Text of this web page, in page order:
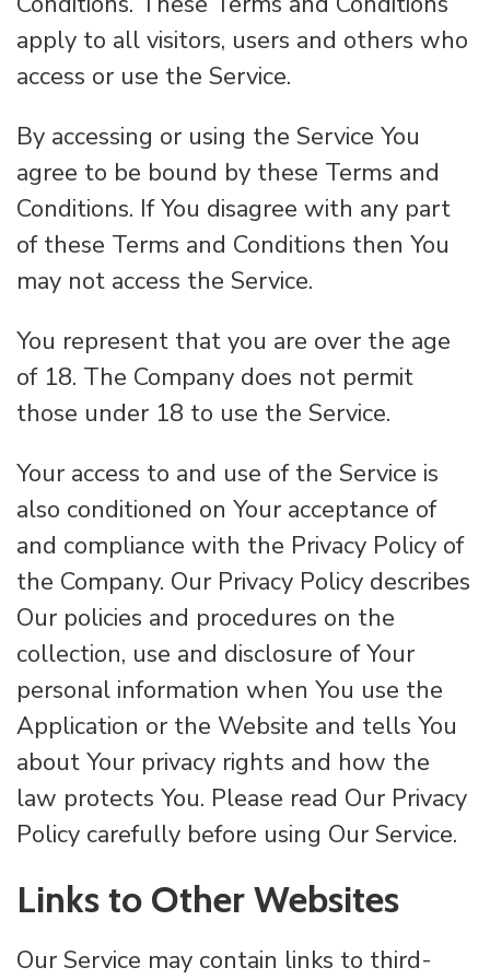
apply to all visitors, users and others who
access or use the Service.
By accessing or using the Service You
agree to be bound by these Terms and
Conditions. If You disagree with any part
of these Terms and Conditions then You
may not access the Service.
You represent that you are over the age
of 18. The Company does not permit
those under 18 to use the Service.
Your access to and use of the Service is
also conditioned on Your acceptance of
and compliance with the Privacy Policy of
the Company. Our Privacy Policy describes
Our policies and procedures on the
collection, use and disclosure of Your
personal information when You use the
Application or the Website and tells You
about Your privacy rights and how the
law protects You. Please read Our Privacy
Policy carefully before using Our Service.
Links to Other Websites
Our Service may contain links to third-